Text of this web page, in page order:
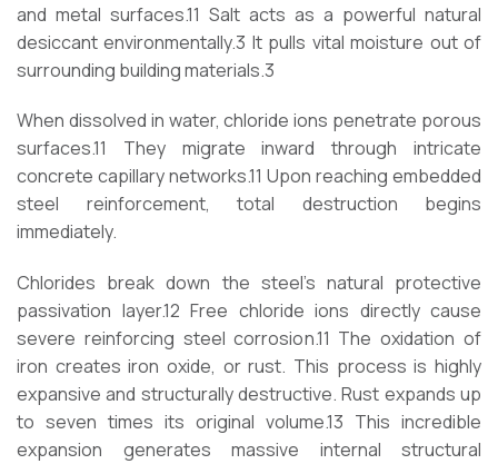
and metal surfaces.11 Salt acts as a powerful natural
desiccant environmentally.3 It pulls vital moisture out of
surrounding building materials.3
When dissolved in water, chloride ions penetrate porous
surfaces.11 They migrate inward through intricate
concrete capillary networks.11 Upon reaching embedded
steel reinforcement, total destruction begins
immediately.
Chlorides break down the steel’s natural protective
passivation layer.12 Free chloride ions directly cause
severe reinforcing steel corrosion.11 The oxidation of
iron creates iron oxide, or rust. This process is highly
expansive and structurally destructive. Rust expands up
to seven times its original volume.13 This incredible
expansion generates massive internal structural